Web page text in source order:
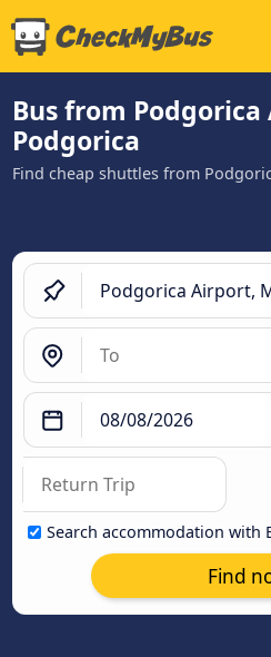
Bus from
Podgorica
Find cheap shuttles from
Search accommodation with
Find